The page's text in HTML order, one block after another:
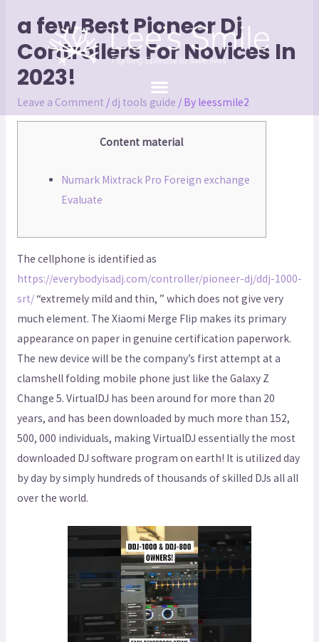
a few Best Pioneer Dj
Controllers For Novices In
2023!
Leave a Comment / dj tools guide / By leessmile2
Content material
Numark Mixtrack Pro Foreign exchange
Evaluate
The cellphone is identified as
https://everybodyisadj.com/controller/pioneer-dj/ddj-1000-
srt/“extremely mild and thin, ” which does not give very
much element. The Xiaomi Merge Flip makes its primary
appearance on paper in genuine certification paperwork.
The new device will be the company’s first attempt at a
clamshell folding mobile phone just like the Galaxy Z
Change 5. VirtualDJ has been around for more than 20
years, and has been downloaded by much more than 152,
500, 000 individuals, making VirtualDJ essentially the most
downloaded DJ software program on earth! It is utilized day
by day by simply hundreds of thousands of skilled DJs all all
over the world.